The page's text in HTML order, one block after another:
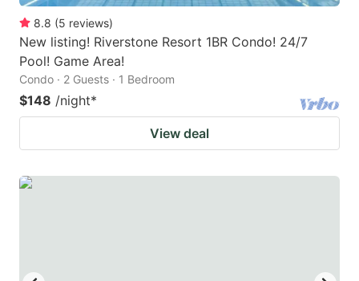
8.8 (5 reviews)
New listing! Riverstone Resort 1BR Condo! 24/7
Pool! Game Area!
Condo · 2 Guests · 1 Bedroom
$148 /night*
View deal